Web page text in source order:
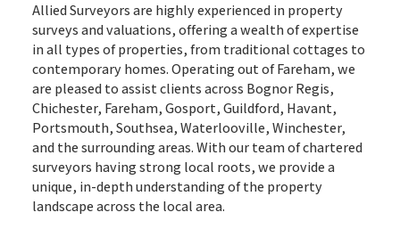
Allied Surveyors are highly experienced in property
surveys and valuations, offering a wealth of expertise
in all types of properties, from traditional cottages to
contemporary homes. Operating out of Fareham, we
are pleased to assist clients across Bognor Regis,
Chichester, Fareham, Gosport, Guildford, Havant,
Portsmouth, Southsea, Waterlooville, Winchester,
and the surrounding areas. With our team of chartered
surveyors having strong local roots, we provide a
unique, in-depth understanding of the property
landscape across the local area.